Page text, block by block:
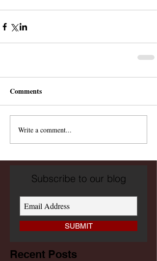
Comments
Write a comment...
Subscribe to our blog
SUBMIT
Recent Posts